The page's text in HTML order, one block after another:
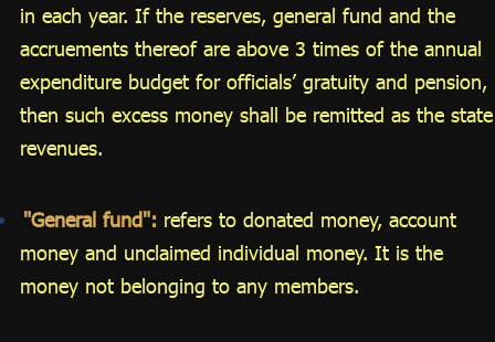
in each year. If the reserves, general fund and the
accruements thereof are above 3 times of the annual
expenditure budget for officials’ gratuity and pension,
then such excess money shall be remitted as the state
revenues.
"General fund": refers to donated money, account
money and unclaimed individual money. It is the
money not belonging to any members.